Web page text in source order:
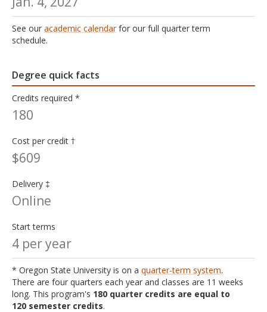
See our academic calendarfor our full quarter term
schedule.
Degree quick facts
Credits required *
180
Cost per credit †
$609
Delivery ‡
Online
Start terms
4 per year
* Oregon State University is on a quarter-term system.
There are four quarters each year and classes are 11 weeks
long. This program's 180 quarter credits are equal to
120 semester credits.